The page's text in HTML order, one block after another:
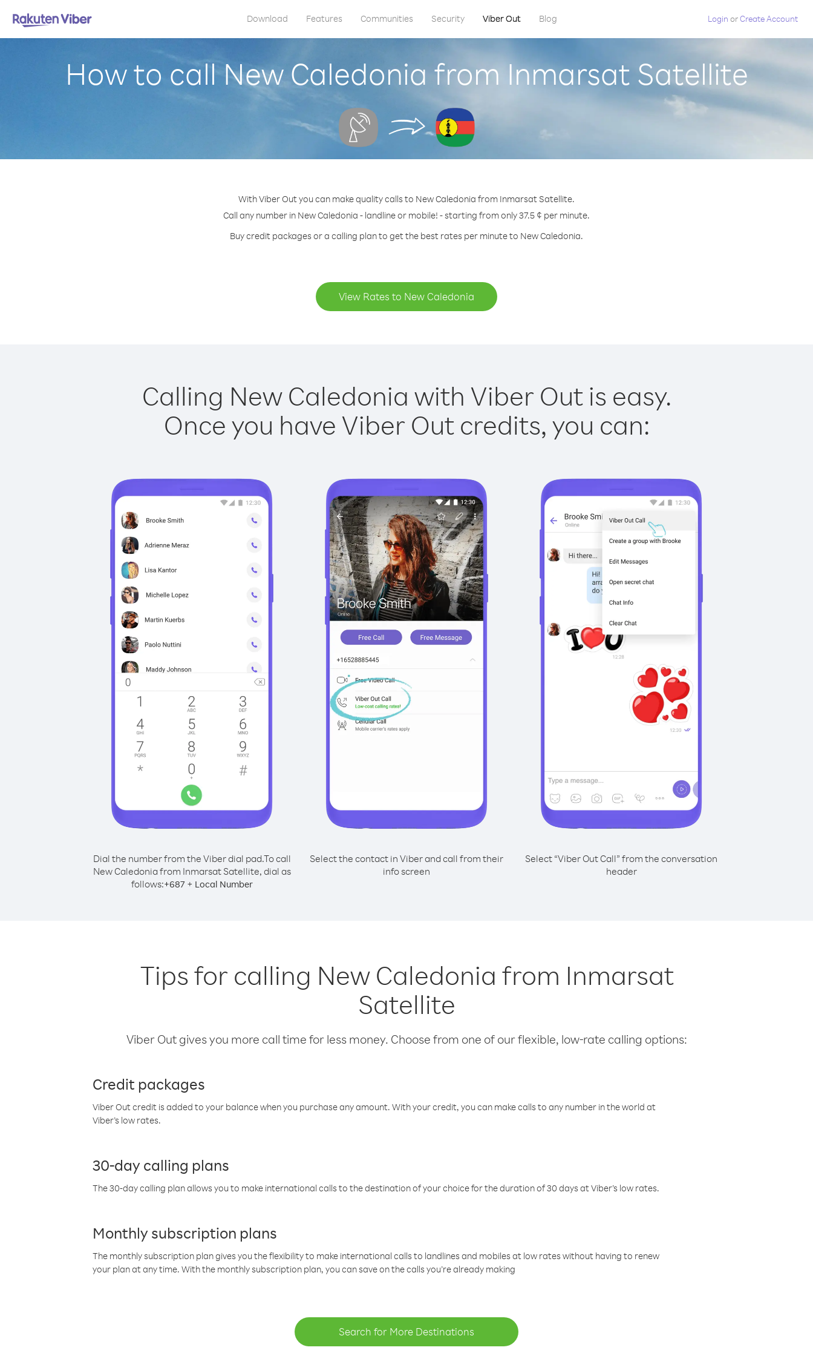
Download Features Communities Security Viber Out Blog Login orCreate Account
How to call New Caledonia from Inmarsat Satellite
With Viber Out you can make quality calls to New Caledonia from Inmarsat Satellite.
Call any number in New Caledonia - landline or mobile! - starting from only 37.5 ¢ per minute.
Buy credit packages or a calling plan to get the best rates per minute to New Caledonia.
View Rates to New Caledonia
Calling New Caledonia with Viber Out is easy.
Once you have Viber Out credits, you can:
Dial the number from the Viber dial pad.To call
New Caledonia from Inmarsat Satellite, dial as
follows:+687+ Local Number
Select the contact in Viber and call from their
info screen
Select “Viber Out Call” from the conversation
header
Tips for calling New Caledonia from Inmarsat
Satellite
Viber Out gives you more call time for less money. Choose from one of our flexible, low-rate calling options:
Credit packages
Viber Out credit is added to your balance when you purchase any amount. With your credit, you can make calls to any number in the world at
Viber’s low rates.
30-day calling plans
The 30-day calling plan allows you to make international calls to the destination of your choice for the duration of 30 days at Viber’s low rates.
Monthly subscription plans
The monthly subscription plan gives you the flexibility to make international calls to landlines and mobiles at low rates without having to renew
your plan at any time. With the monthly subscription plan, you can save on the calls you’re already making
Search for More Destinations